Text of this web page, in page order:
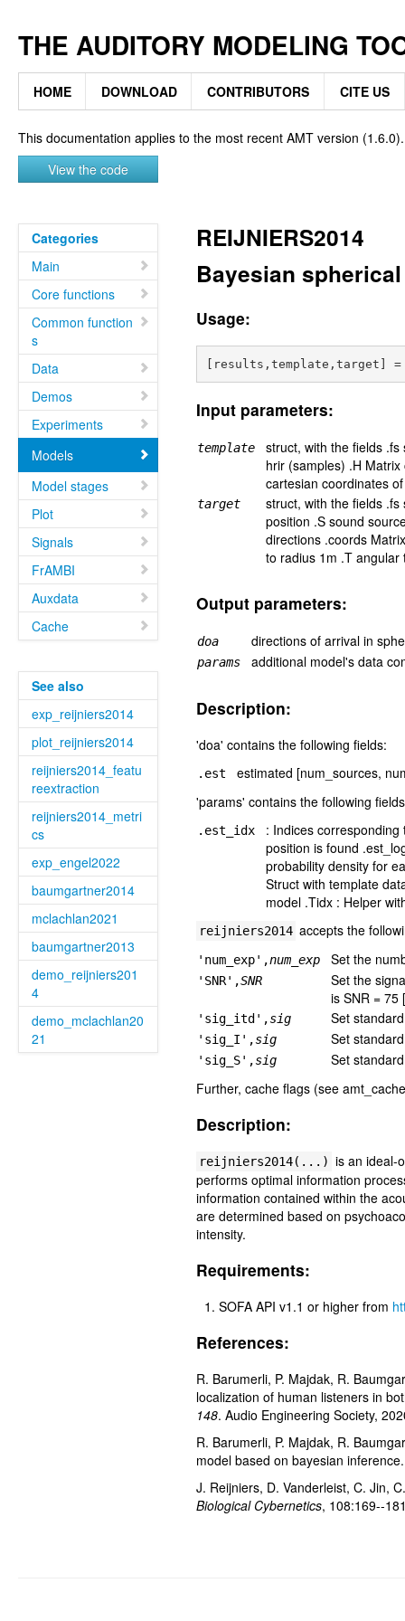
THE AUDITORY MODELING
HOME DOWNLOAD CONTRIBUTORS CITE US
This documentation applies to the most recent AMT version (1.6.0).
View the code
Categories
Main
Core functions
Common function
s
Data
Demos
Experiments
Models
Model stages
Plot
Signals
FrAMBI
Auxdata
Cache
See also
exp_reijniers2014
plot_reijniers2014
reijniers2014_featu
reextraction
reijniers2014_metri
cs
exp_engel2022
baumgartner2014
mclachlan2021
baumgartner2013
demo_reijniers201
4
demo_mclachlan20
21
REIJNIERS2014
Bayesian
Usage:
Input parameters:
template
struct, with the fields
hrir (samples) .H
cartesian coordinates
target
struct, with the fields
position .S sound
directions .coords
to radius 1m .T
Output parameters:
doa directions of arrival in
params additional model's data
Description:
'doa' contains the following fields:
.est
estimated [num_sources,
'params' contains the following
.est_idx
: Indices
position is found
probability density for
Struct with template
model .Tidx : Helper
reijniers2014 accepts the
'num_exp',num_exp Set the
'SNR',SNR
Set the
is SNR = 75
'sig_itd',sig Set
'sig_I',sig Set
'sig_S',sig
Set
Further, cache flags (see
Description:
reijniers2014(...) is an ideal-
performs optimal information
information contained within the
are determined based on
intensity.
Requirements:
SOFA API v1.1 or higher from
References:
R. Barumerli, P. Majdak, R.
localization of human listeners in
148. Audio Engineering Society,
R. Barumerli, P. Majdak, R.
model based on bayesian
J. Reijniers, D. Vanderleist, C. Jin,
Biological Cybernetics, 108:169--